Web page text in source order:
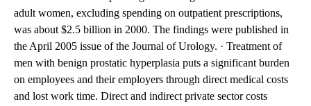
adult women, excluding spending on outpatient prescriptions,
was about $2.5 billion in 2000. The findings were published in
the April 2005 issue of the Journal of Urology. · Treatment of
men with benign prostatic hyperplasia puts a significant burden
on employees and their employers through direct medical costs
and lost work time. Direct and indirect private sector costs